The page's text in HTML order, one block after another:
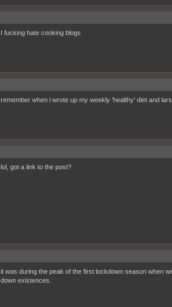
I fucking hate cooking blogs
remember when i wrote up my weekly ‘healthy’ diet and
lol, got a link to the post?
it was during the peak of the first lockdown season when
down existences.